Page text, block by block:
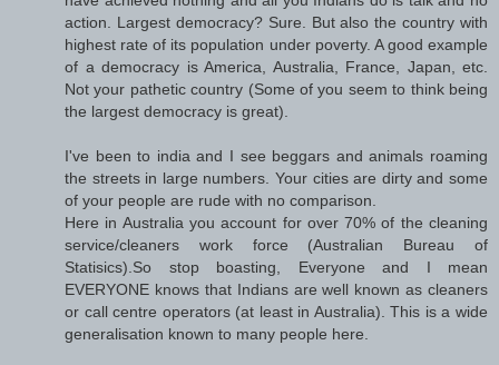
action. Largest democracy? Sure. But also the country with
highest rate of its population under poverty. A good example
of a democracy is America, Australia, France, Japan, etc.
Not your pathetic country (Some of you seem to think being
the largest democracy is great).
I've been to india and I see beggars and animals roaming
the streets in large numbers. Your cities are dirty and some
of your people are rude with no comparison.
Here in Australia you account for over 70% of the cleaning
service/cleaners work force (Australian Bureau of
Statisics).So stop boasting, Everyone and I mean
EVERYONE knows that Indians are well known as cleaners
or call centre operators (at least in Australia). This is a wide
generalisation known to many people here.